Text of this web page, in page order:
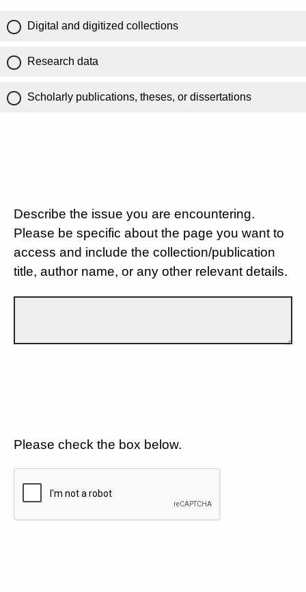
Digital and digitized collections
Research data
Scholarly publications, theses, or dissertations
Describe the issue you are encountering.
Please be specific about the page you want to
access and include the collection/publication
title, author name, or any other relevant details.
Please check the box below.